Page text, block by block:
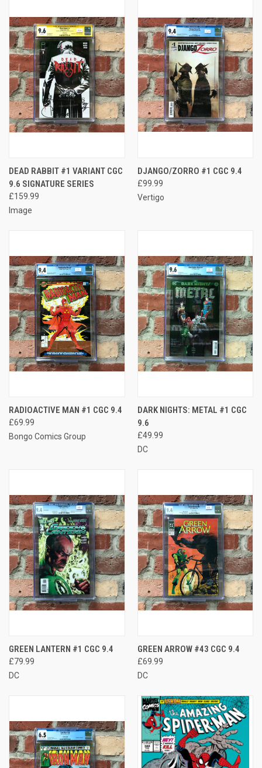
DEAD RABBIT #1 VARIANT CGC
9.6 SIGNATURE SERIES
£159.99
Image
DJANGO/ZORRO #1 CGC 9.4
£99.99
Vertigo
RADIOACTIVE MAN #1 CGC 9.4
£69.99
Bongo Comics Group
DARK NIGHTS: METAL #1 CGC
9.6
£49.99
DC
GREEN LANTERN #1 CGC 9.4
£79.99
DC
GREEN ARROW #43 CGC 9.4
£69.99
DC